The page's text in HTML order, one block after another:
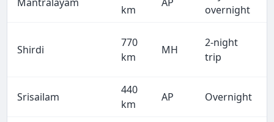
km
overnight
Shirdi
770
km
MH
2-night
trip
Srisailam
440
km
AP Overnight